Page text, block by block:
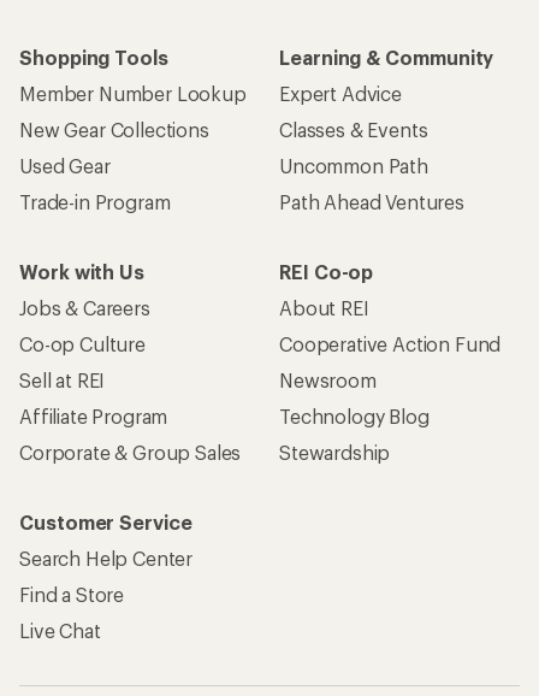
Shopping Tools
Member Number Lookup
New Gear Collections
Used Gear
Trade-in Program
Learning & Community
Expert Advice
Classes & Events
Uncommon Path
Path Ahead Ventures
Work with Us
Jobs & Careers
Co-op Culture
Sell at REI
Affiliate Program
Corporate & Group Sales
REI Co-op
About REI
Cooperative Action Fund
Newsroom
Technology Blog
Stewardship
Customer Service
Search Help Center
Find a Store
Live Chat